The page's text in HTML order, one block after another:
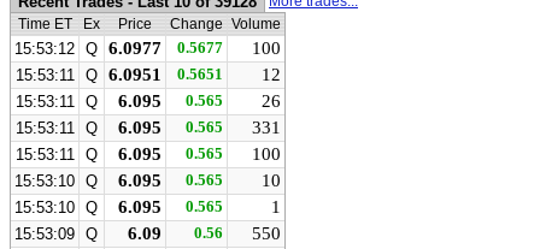
Time ET
Ex Price Change Volume
15:53:12 Q 6.0977 0.5677 100
15:53:11 Q 6.0951 0.5651 12
15:53:11 Q 6.095 0.565 26
15:53:11 Q 6.095 0.565 331
15:53:11 Q 6.095 0.565 100
15:53:10 Q 6.095 0.565 10
15:53:10 Q 6.095 0.565 1
15:53:09 Q 6.09 0.56 550